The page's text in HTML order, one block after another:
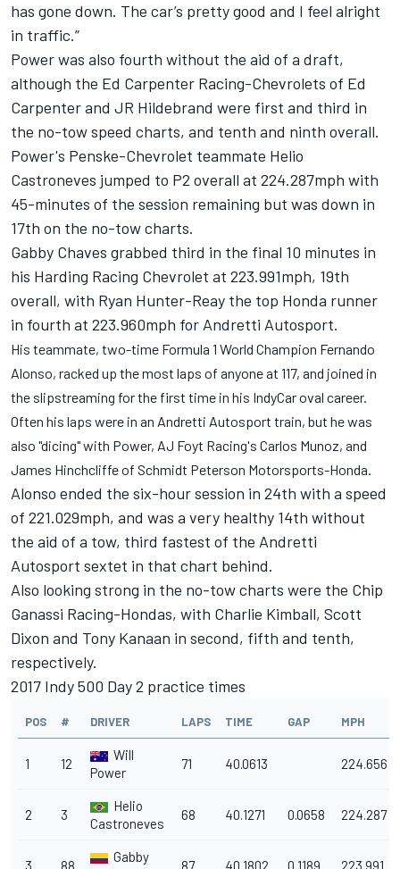
has gone down. The car’s pretty good and I feel alright
in traffic.”
Power was also fourth without the aid of a draft,
although the Ed Carpenter Racing-Chevrolets of Ed
Carpenter and JR Hildebrand were first and third in
the no-tow speed charts, and tenth and ninth overall.
Power's Penske-Chevrolet teammate Helio
Castroneves jumped to P2 overall at 224.287mph with
45-minutes of the session remaining but was down in
17th on the no-tow charts.
Gabby Chaves grabbed third in the final 10 minutes in
his Harding Racing Chevrolet at 223.991mph, 19th
overall, with Ryan Hunter-Reay the top Honda runner
in fourth at 223.960mph for Andretti Autosport.
His teammate, two-time Formula 1 World Champion Fernando
Alonso, racked up the most laps of anyone at 117, and joined in
the slipstreaming for the first time in his IndyCar oval career.
Often his laps were in an Andretti Autosport train, but he was
also "dicing" with Power, AJ Foyt Racing's Carlos Munoz, and
James Hinchcliffe of Schmidt Peterson Motorsports-Honda.
Alonso ended the six-hour session in 24th with a speed
of 221.029mph, and was a very healthy 14th without
the aid of a tow, third fastest of the Andretti
Autosport sextet in that chart behind.
Also looking strong in the no-tow charts were the Chip
Ganassi Racing-Hondas, with Charlie Kimball, Scott
Dixon and Tony Kanaan in second, fifth and tenth,
respectively.
2017 Indy 500 Day 2 practice times
POS # DRIVER LAPS TIME GAP MPH
1 12
Will
Power
71 40.0613 224.656
2 3
Helio
Castroneves
68 40.1271 0.0658 224.287
3 88
Gabby
87 40.1802 0.1189 223.991